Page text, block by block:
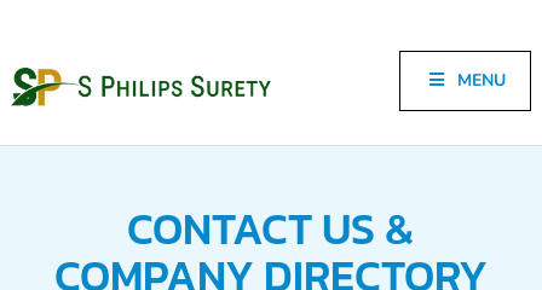
MENU
CONTACT US &
COMPANY DIRECTORY